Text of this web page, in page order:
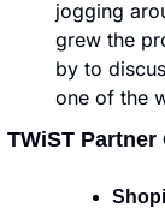
jogging
grew the
by to
one of the
TWiST Partner